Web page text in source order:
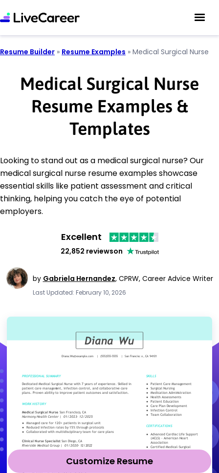
Resume Builder » Resume Examples » Medical Surgical Nurse
Medical Surgical Nurse
Resume Examples &
Templates
Looking to stand out as a medical surgical nurse? Our
medical surgical nurse resume examples showcase
essential skills like patient assessment and critical
thinking, helping you catch the eye of potential
employers.
Excellent
22,852 reviewson
by Gabriela Hernandez, CPRW, Career Advice Writer
Last Updated: February 10, 2026
Customize Resume